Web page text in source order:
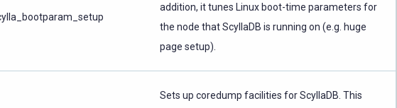
addition, it tunes Linux boot-time parameters for
the node that ScyllaDB is running on (e.g. huge
page setup).
Sets up coredump facilities for ScyllaDB. This